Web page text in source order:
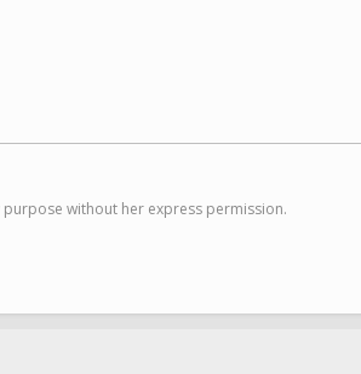
without her express permission.